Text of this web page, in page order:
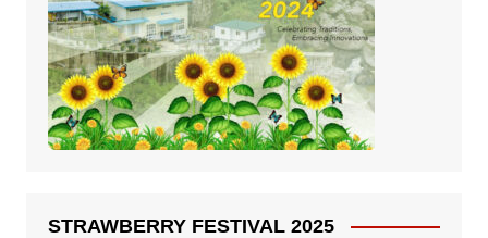
STRAWBERRY FESTIVAL 2025